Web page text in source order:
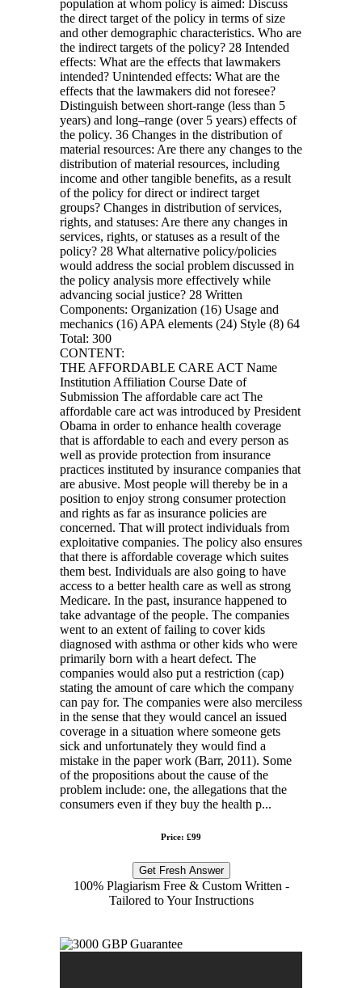
population at whom policy is aimed: Discuss
the direct target of the policy in terms of size
and other demographic characteristics. Who are
the indirect targets of the policy? 28 Intended
effects: What are the effects that lawmakers
intended? Unintended effects: What are the
effects that the lawmakers did not foresee?
Distinguish between short-range (less than 5
years) and long–range (over 5 years) effects of
the policy. 36 Changes in the distribution of
material resources: Are there any changes to the
distribution of material resources, including
income and other tangible benefits, as a result
of the policy for direct or indirect target
groups? Changes in distribution of services,
rights, and statuses: Are there any changes in
services, rights, or statuses as a result of the
policy? 28 What alternative policy/policies
would address the social problem discussed in
the policy analysis more effectively while
advancing social justice? 28 Written
Components: Organization (16) Usage and
mechanics (16) APA elements (24) Style (8) 64
Total: 300
CONTENT:
THE AFFORDABLE CARE ACT Name
Institution Affiliation Course Date of
Submission The affordable care act The
affordable care act was introduced by President
Obama in order to enhance health coverage
that is affordable to each and every person as
well as provide protection from insurance
practices instituted by insurance companies that
are abusive. Most people will thereby be in a
position to enjoy strong consumer protection
and rights as far as insurance policies are
concerned. That will protect individuals from
exploitative companies. The policy also ensures
that there is affordable coverage which suites
them best. Individuals are also going to have
access to a better health care as well as strong
Medicare. In the past, insurance happened to
take advantage of the people. The companies
went to an extent of failing to cover kids
diagnosed with asthma or other kids who were
primarily born with a heart defect. The
companies would also put a restriction (cap)
stating the amount of care which the company
can pay for. The companies were also merciless
in the sense that they would cancel an issued
coverage in a situation where someone gets
sick and unfortunately they would find a
mistake in the paper work (Barr, 2011). Some
of the propositions about the cause of the
problem include: one, the allegations that the
consumers even if they buy the health p...
Price: £99
Get Fresh Answer
100% Plagiarism Free & Custom Written -
Tailored to Your Instructions